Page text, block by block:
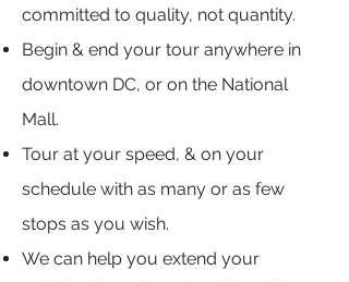
committed to quality, not quantity.
Begin & end your tour anywhere in
downtown DC, or on the National
Mall.
Tour at your speed, & on your
schedule with as many or as few
stops as you wish.
We can help you extend your